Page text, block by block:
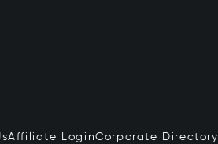
Affiliate LoginCorporate Directory